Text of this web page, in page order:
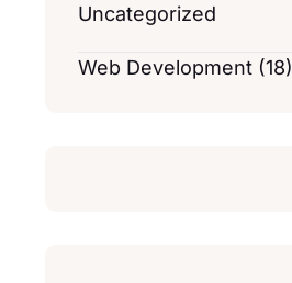
Uncategorized
Web Development (18)